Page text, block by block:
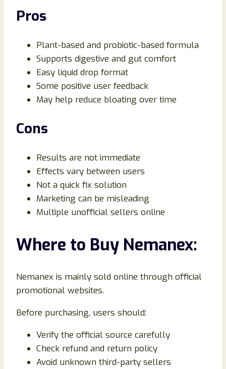
Pros
Plant-based and probiotic-based formula
Supports digestive and gut comfort
Easy liquid drop format
Some positive user feedback
May help reduce bloating over time
Cons
Results are not immediate
Effects vary between users
Not a quick fix solution
Marketing can be misleading
Multiple unofficial sellers online
Where to Buy Nemanex:
Nemanex is mainly sold online through official
promotional websites.
Before purchasing, users should:
Verify the official source carefully
Check refund and return policy
Avoid unknown third-party sellers